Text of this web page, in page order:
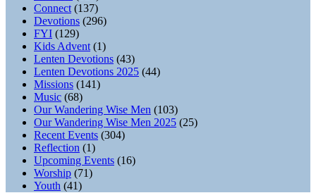
Connect (137)
Devotions (296)
FYI (129)
Kids Advent (1)
Lenten Devotions (43)
Lenten Devotions 2025 (44)
Missions (141)
Music (68)
Our Wandering Wise Men (103)
Our Wandering Wise Men 2025 (25)
Recent Events (304)
Reflection (1)
Upcoming Events (16)
Worship (71)
Youth (41)